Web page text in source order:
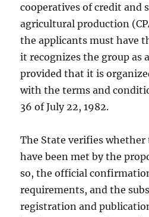
cooperatives of credit and
agricultural production
the applicants must have
it recognizes the group as
provided that it is
with the terms and
36 of July 22, 1982.
The State verifies
have been met by the
so, the official
requirements, and the
registration and